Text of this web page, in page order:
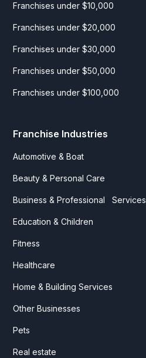
Franchises under $10,000
Franchises under $20,000
Franchises under $30,000
Franchises under $50,000
Franchises under $100,000
Franchise Industries
Automotive & Boat
Beauty & Personal Care
Business & Professional Services
Education & Children
Fitness
Healthcare
Home & Building Services
Other Businesses
Pets
Real estate